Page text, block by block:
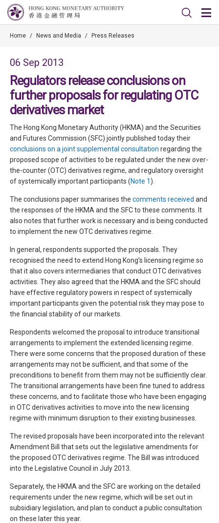
Home / News and Media / Press Releases
06 Sep 2013
Regulators release conclusions on
further proposals for regulating OTC
derivatives market
The Hong Kong Monetary Authority (HKMA) and the Securities
and Futures Commission (SFC) jointly published today their
conclusions on a joint supplemental consultation regarding the
proposed scope of activities to be regulated under the new over-
the-counter (OTC) derivatives regime, and regulatory oversight
of systemically important participants (Note 1).
The conclusions paper summarises the comments received and
the responses of the HKMA and the SFC to these comments. It
also notes that further work is necessary and is being conducted
to implement the new OTC derivatives regime.
In general, respondents supported the proposals. They
recognised the need to extend Hong Kong’s licensing regime so
that it also covers intermediaries that conduct OTC derivatives
activities. They also agreed that the HKMA and the SFC should
have effective regulatory powers in respect of systemically
important participants given the potential risk they may pose to
the financial stability of our markets.
Respondents welcomed the proposal to introduce transitional
arrangements to implement the extended licensing regime.
There were some concerns that the proposed duration of these
arrangements may not be sufficient, and that some of the
preconditions to benefit from them may not be sufficiently clear.
The transitional arrangements have been fine tuned to address
these concerns, and to facilitate those who have been engaging
in OTC derivatives activities to move into the new licensing
regime with minimum disruption to their existing businesses.
The revised proposals have been incorporated into the relevant
Amendment Bill that sets out the legislative amendments for
the proposed OTC derivatives regime. The Bill was introduced
into the Legislative Council in July 2013.
Separately, the HKMA and the SFC are working on the detailed
requirements under the new regime, which will be set out in
subsidiary legislation, and plan to conduct a public consultation
on these later this year.